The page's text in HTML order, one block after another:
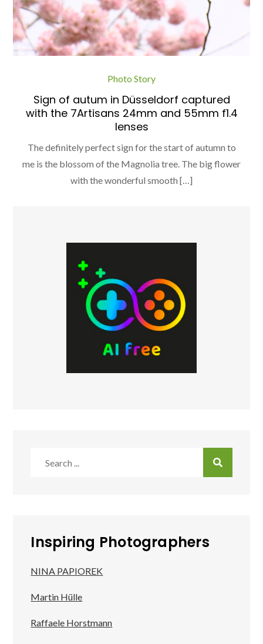
Photo Story
Sign of autum in Düsseldorf captured
with the 7Artisans 24mm and 55mm f1.4
lenses
The definitely perfect sign for the start of autumn to
me is the blossom of the Magnolia tree. The big flower
with the wonderful smooth […]
Inspiring Photographers
NINA PAPIOREK
Martin Hülle
Raffaele Horstmann